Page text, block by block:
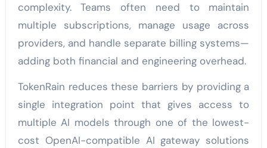
complexity. Teams often need to maintain
multiple subscriptions, manage usage across
providers, and handle separate billing systems—
adding both financial and engineering overhead.
TokenRain reduces these barriers by providing a
single integration point that gives access to
multiple AI models through one of the lowest-
cost OpenAI-compatible AI gateway solutions